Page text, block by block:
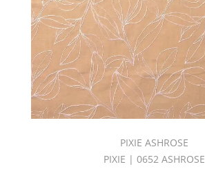
PIXIE ASHROSE
PIXIE | 0652 ASHROSE
Fabric
(236)
Flame
Retardant
(215)
FROSTING
BOOK
(1)